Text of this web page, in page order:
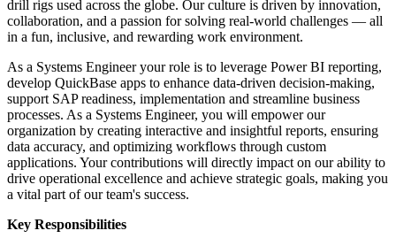
drill rigs used across the globe. Our culture is driven by innovation,
collaboration, and a passion for solving real-world challenges — all
in a fun, inclusive, and rewarding work environment.
As a Systems Engineer your role is to leverage Power BI reporting,
develop QuickBase apps to enhance data-driven decision-making,
support SAP readiness, implementation and streamline business
processes. As a Systems Engineer, you will empower our
organization by creating interactive and insightful reports, ensuring
data accuracy, and optimizing workflows through custom
applications. Your contributions will directly impact on our ability to
drive operational excellence and achieve strategic goals, making you
a vital part of our team's success.
Key Responsibilities